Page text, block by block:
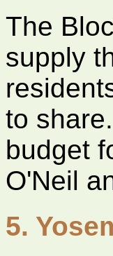
The
supply
to
budget
O'Neil
5.